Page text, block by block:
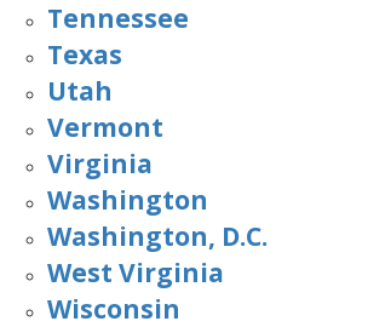
Tennessee
Texas
Utah
Vermont
Virginia
Washington
Washington, D.C.
West Virginia
Wisconsin